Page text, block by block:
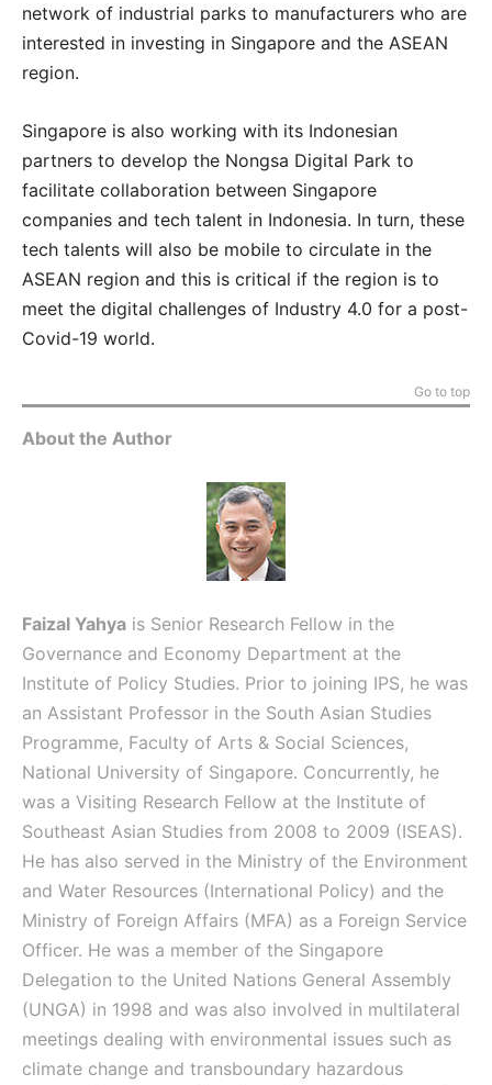
network of industrial parks to manufacturers who are
interested in investing in Singapore and the ASEAN
region.
Singapore is also working with its Indonesian
partners to develop the Nongsa Digital Park to
facilitate collaboration between Singapore
companies and tech talent in Indonesia. In turn, these
tech talents will also be mobile to circulate in the
ASEAN region and this is critical if the region is to
meet the digital challenges of Industry 4.0 for a post-
Covid-19 world.
Go to top
About the Author
Faizal Yahya is Senior Research Fellow in the
Governance and Economy Department at the
Institute of Policy Studies. Prior to joining IPS, he was
an Assistant Professor in the South Asian Studies
Programme, Faculty of Arts & Social Sciences,
National University of Singapore. Concurrently, he
was a Visiting Research Fellow at the Institute of
Southeast Asian Studies from 2008 to 2009 (ISEAS).
He has also served in the Ministry of the Environment
and Water Resources (International Policy) and the
Ministry of Foreign Affairs (MFA) as a Foreign Service
Officer. He was a member of the Singapore
Delegation to the United Nations General Assembly
(UNGA) in 1998 and was also involved in multilateral
meetings dealing with environmental issues such as
climate change and transboundary hazardous